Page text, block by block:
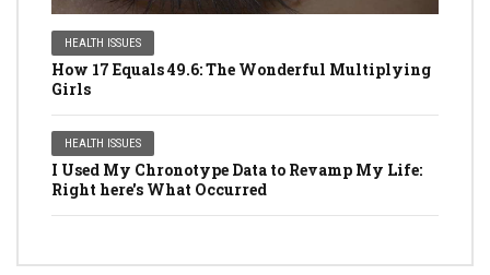
HEALTH ISSUES
How 17 Equals 49.6: The Wonderful Multiplying
Girls
HEALTH ISSUES
I Used My Chronotype Data to Revamp My Life:
Right here's What Occurred